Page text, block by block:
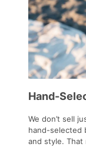
Hand-
We don’t sell
hand-selected
and style. That